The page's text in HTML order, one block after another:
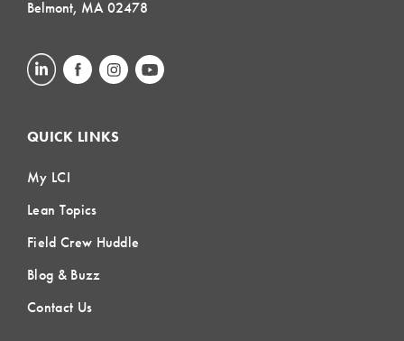
Belmont, MA 02478
QUICK LINKS
My LCI
Lean Topics
Field Crew Huddle
Blog & Buzz
Contact Us